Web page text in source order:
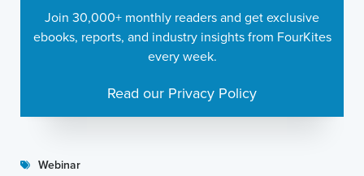
Webinar
Join 30,000+ monthly readers and get exclusive
ebooks, reports, and industry insights from FourKites
every week.
Read our Privacy Policy